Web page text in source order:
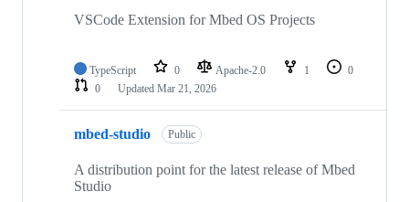
VSCode Extension for Mbed OS Projects
TypeScript 0 Apache-2.0 1
0
0
Updated Mar 21, 2026
mbed-studio Public
A distribution point for the latest release of Mbed
Studio